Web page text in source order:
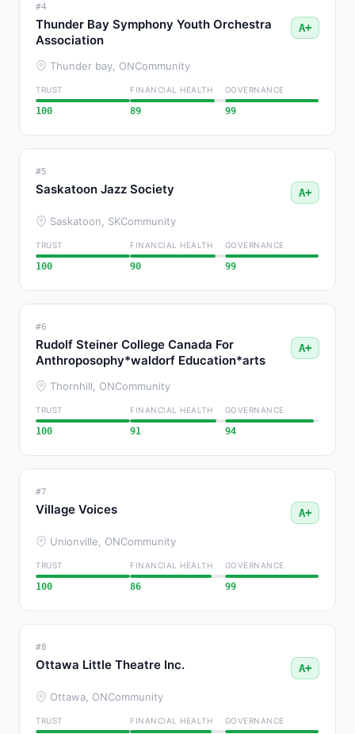
#4
Thunder Bay Symphony Youth Orchestra
Association
A+
Thunder bay, ONCommunity
TRUST
100
FINANCIAL HEALTH
89
GOVERNANCE
99
#5
Saskatoon Jazz Society A+
Saskatoon, SKCommunity
TRUST
100
FINANCIAL HEALTH
90
GOVERNANCE
99
#6
Rudolf Steiner College Canada For
Anthroposophy*waldorf Education*arts
A+
Thornhill, ONCommunity
TRUST
100
FINANCIAL HEALTH
91
GOVERNANCE
94
#7
Village Voices A+
Unionville, ONCommunity
TRUST
100
FINANCIAL HEALTH
86
GOVERNANCE
99
#8
Ottawa Little Theatre Inc. A+
Ottawa, ONCommunity
TRUST FINANCIAL HEALTH GOVERNANCE